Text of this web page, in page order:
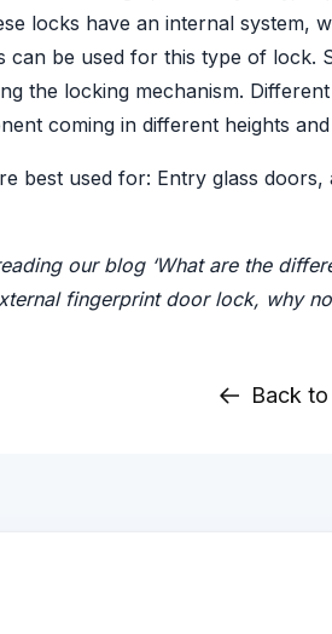
locks have an internal system,
can be used for this type of lock.
the locking mechanism.
coming in different heights
best used for: Entry glass
our blog ‘What are the
fingerprint door lock, why
Back